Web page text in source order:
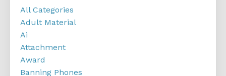
All Categories
Adult Material
Ai
Attachment
Award
Banning Phones